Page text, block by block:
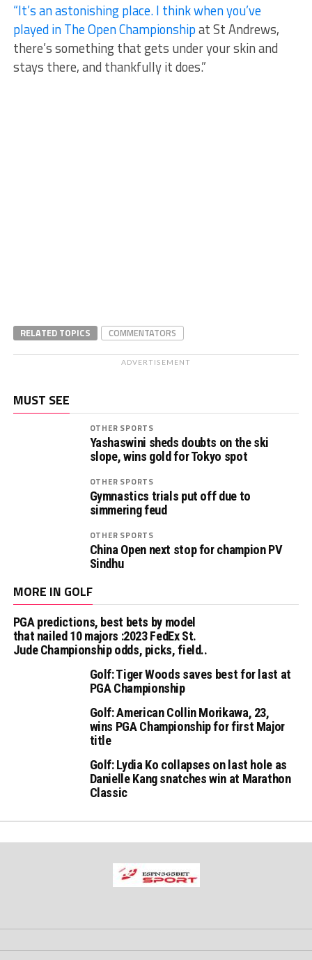
“It’s an astonishing place. I think when you’ve
played in The Open Championshipat St Andrews,
there’s something that gets under your skin and
stays there, and thankfully it does.”
RELATED TOPICS COMMENTATORS
ADVERTISEMENT
MUST SEE
OTHER SPORTS
Yashaswini sheds doubts on the ski
slope, wins gold for Tokyo spot
OTHER SPORTS
Gymnastics trials put off due to
simmering feud
OTHER SPORTS
China Open next stop for champion PV
Sindhu
MORE IN GOLF
PGA predictions, best bets by model
that nailed 10 majors :2023 FedEx St.
Jude Championship odds, picks, field..
Golf: Tiger Woods saves best for last at
PGA Championship
Golf: American Collin Morikawa, 23,
wins PGA Championship for first Major
title
Golf: Lydia Ko collapses on last hole as
Danielle Kang snatches win at Marathon
Classic